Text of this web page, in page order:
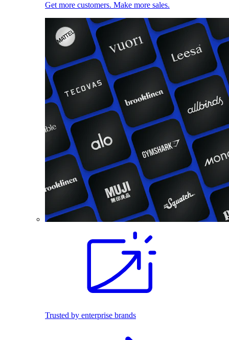
Get more customers. Make more sales.
Trusted by enterprise brands